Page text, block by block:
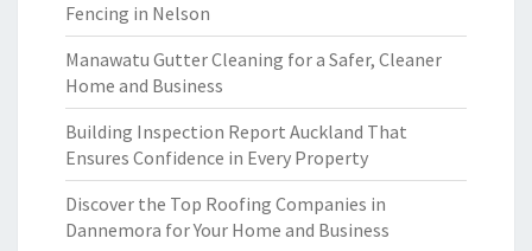
Fencing in Nelson
Manawatu Gutter Cleaning for a Safer, Cleaner
Home and Business
Building Inspection Report Auckland That
Ensures Confidence in Every Property
Discover the Top Roofing Companies in
Dannemora for Your Home and Business